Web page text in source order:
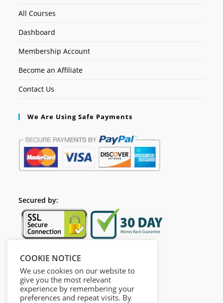
All Courses
Dashboard
Membership Account
Become an Affiliate
Contact Us
We Are Using Safe Payments
Secured by:
Follow Us
COOKIE NOTICE
We use cookies on our website to
give you the most relevant
experience by remembering your
preferences and repeat visits. By